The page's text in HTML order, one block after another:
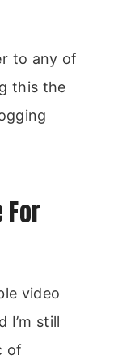
to any of
this the
video
I’m still
of